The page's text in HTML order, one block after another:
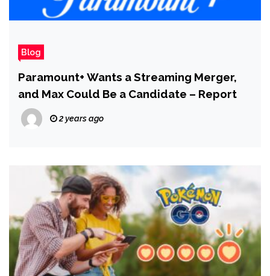
Blog
Paramount+ Wants a Streaming Merger,
and Max Could Be a Candidate – Report
2 years ago